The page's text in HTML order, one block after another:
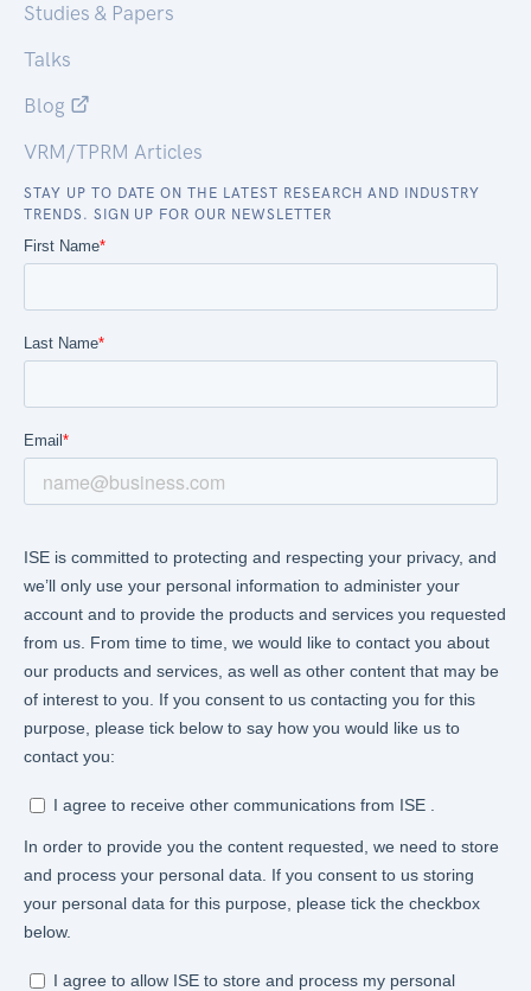
Studies & Papers
Talks
Blog
VRM/TPRM Articles
STAY UP TO DATE ON THE LATEST RESEARCH AND INDUSTRY
TRENDS. SIGN UP FOR OUR NEWSLETTER